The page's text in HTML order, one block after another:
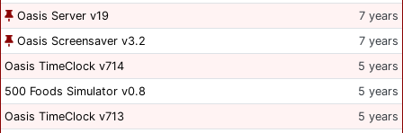
Oasis Server v19
7 years
Oasis Screensaver v3.2
7 years
Oasis TimeClock v714
5 years
500 Foods Simulator v0.8
5 years
Oasis TimeClock v713
5 years